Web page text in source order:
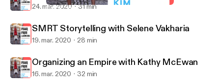
SMRT Storytelling with Selene Vakharia
24. mar. 2020 31 min
SMRT Storytelling with Selene Vakharia
19. mar. 2020 28 min
Organizing an Empire with Kathy McEwan
16. mar. 2020 32 min